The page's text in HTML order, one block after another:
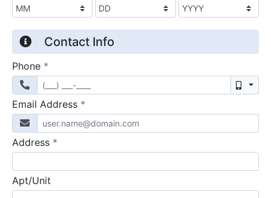
Contact Info
Phone *
Email Address *
Address *
Apt/Unit